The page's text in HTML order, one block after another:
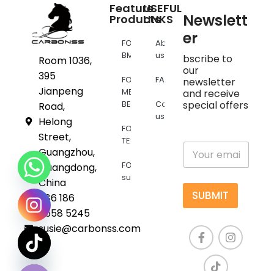
Room 1036,
395
Jianpeng
Road,
Helong
Street,
Guangzhou,
Guangdong,
China
+86 186
6558 5245
susie@carbonss.com
Feature
Products
FOR
BMW
FOR
MERCEDES
BENZ
FOR
TESLA
FOR
supra
USEFUL
LINKS
About
us
FAQs
Contact
us
Newslett
er
bscribe to
our
newsletter
and receive
special offers
E
a
i
*
SUBMIT
Hide
chaty